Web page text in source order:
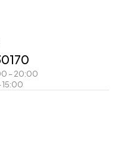
– 20:00
15:00